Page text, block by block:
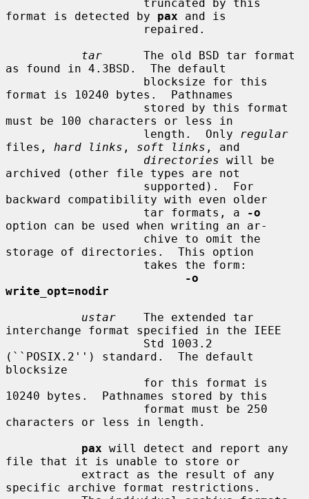
format is detected by pax and is
tar
      The old BSD tar format
as found in 4.3BSD.  The default
format is 10240 bytes.  Pathnames
must be 100 characters or less in
                    length.  Only
regular
files, hard links , soft links , and
directories will be
archived (other file types are not
backward compatibility with even older
                    tar formats, a
-o
option can be used when writing an ar-
storage of directories.  This option
-o
write_opt=nodir
ustar
    The extended tar
interchange format specified in the IEEE
(``POSIX.2'') standard.  The default
blocksize
10240 bytes.  Pathnames stored by this
characters or less in length.
pax will detect and report any
file that it is unable to store or
specific archive format restrictions.